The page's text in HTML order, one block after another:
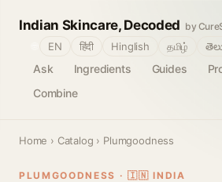
Indian Skincare, Decoded by
Ask Ingredients Guides
Combine
EN हिंदी Hinglish தமிழ்
Home › Catalog › Plumgoodness
PLUMGOODNESS · 🇮🇳 INDIA